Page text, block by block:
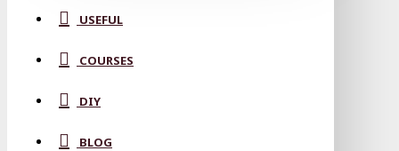
USEFUL
COURSES
DIY
BLOG